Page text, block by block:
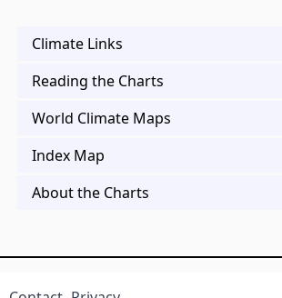
Climate Links
Reading the Charts
World Climate Maps
Index Map
About the Charts